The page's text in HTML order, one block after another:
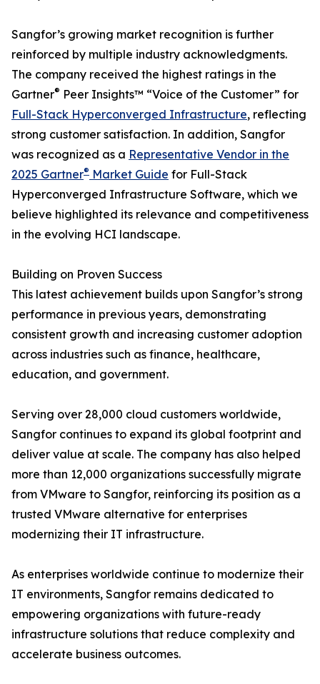
Sangfor’s growing market recognition is further
reinforced by multiple industry acknowledgments.
The company received the highest ratings in the
Gartner® Peer Insights™ “Voice of the Customer” for
Full-Stack Hyperconverged Infrastructure, reflecting
strong customer satisfaction. In addition, Sangfor
was recognized as a Representative Vendor in the
2025 Gartner® Market Guide for Full-Stack
Hyperconverged Infrastructure Software, which we
believe highlighted its relevance and competitiveness
in the evolving HCI landscape.
Building on Proven Success
This latest achievement builds upon Sangfor’s strong
performance in previous years, demonstrating
consistent growth and increasing customer adoption
across industries such as finance, healthcare,
education, and government.
Serving over 28,000 cloud customers worldwide,
Sangfor continues to expand its global footprint and
deliver value at scale. The company has also helped
more than 12,000 organizations successfully migrate
from VMware to Sangfor, reinforcing its position as a
trusted VMware alternative for enterprises
modernizing their IT infrastructure.
As enterprises worldwide continue to modernize their
IT environments, Sangfor remains dedicated to
empowering organizations with future-ready
infrastructure solutions that reduce complexity and
accelerate business outcomes.